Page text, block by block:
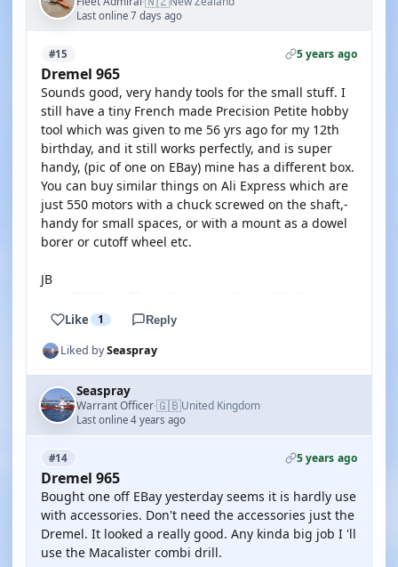
Last online 7 days ago
#15 5 years ago
Dremel 965
Sounds good, very handy tools for the small stuff. I
still have a tiny French made Precision Petite hobby
tool which was given to me 56 yrs ago for my 12th
birthday, and it still works perfectly, and is super
handy, (pic of one on EBay) mine has a different box.
You can buy similar things on Ali Express which are
just 550 motors with a chuck screwed on the shaft,-
handy for small spaces, or with a mount as a dowel
borer or cutoff wheel etc.
JB
Like 1 Reply
Liked bySeaspray
Seaspray
Warrant Officer·🇬🇧United Kingdom
Last online 4 years ago
#14 5 years ago
Dremel 965
Bought one off EBay yesterday seems it is hardly use
with accessories. Don't need the accessories just the
Dremel. It looked a really good. Any kinda big job I 'll
use the Macalister combi drill.